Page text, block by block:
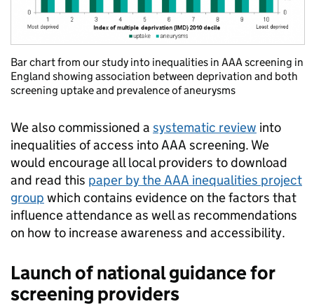
Bar chart from our study into inequalities in AAA screening in
England showing association between deprivation and both
screening uptake and prevalence of aneurysms
We also commissioned a systematic review into
inequalities of access into AAA screening. We
would encourage all local providers to download
and read this paper by the AAA inequalities project
group which contains evidence on the factors that
influence attendance as well as recommendations
on how to increase awareness and accessibility.
Launch of national guidance for
screening providers